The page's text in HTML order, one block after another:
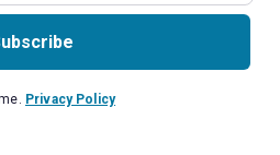
Privacy Policy